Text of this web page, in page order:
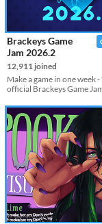
Brackeys Game
Jam 2026.2
12,911 joined
Make a game in one week
official Brackeys Game